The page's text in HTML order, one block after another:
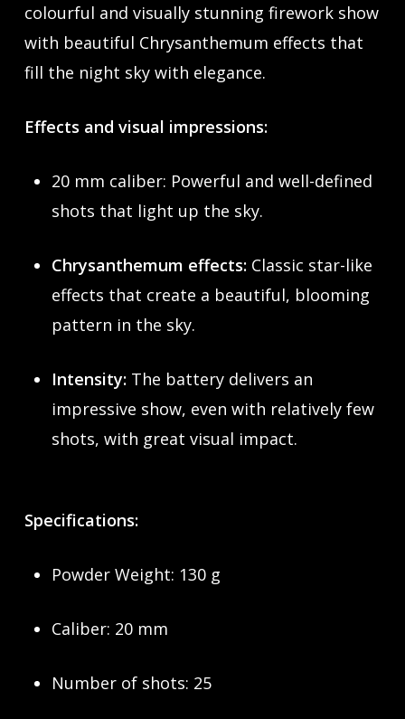
colourful and visually stunning firework show
with beautiful Chrysanthemum effects that
fill the night sky with elegance.
Effects and visual impressions:
20 mm caliber: Powerful and well-defined
shots that light up the sky.
Chrysanthemum effects:Classic star-like
effects that create a beautiful, blooming
pattern in the sky.
Intensity:The battery delivers an
impressive show, even with relatively few
shots, with great visual impact.
Specifications:
Powder Weight: 130 g
Caliber: 20 mm
Number of shots: 25